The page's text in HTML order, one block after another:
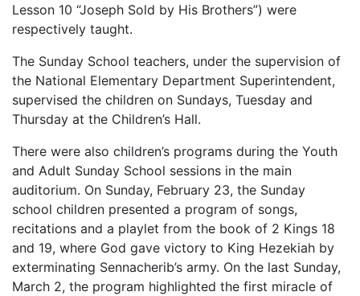
Lesson 10 “Joseph Sold by His Brothers”) were
respectively taught.
The Sunday School teachers, under the supervision of
the National Elementary Department Superintendent,
supervised the children on Sundays, Tuesday and
Thursday at the Children’s Hall.
There were also children’s programs during the Youth
and Adult Sunday School sessions in the main
auditorium. On Sunday, February 23, the Sunday
school children presented a program of songs,
recitations and a playlet from the book of 2 Kings 18
and 19, where God gave victory to King Hezekiah by
exterminating Sennacherib’s army. On the last Sunday,
March 2, the program highlighted the first miracle of